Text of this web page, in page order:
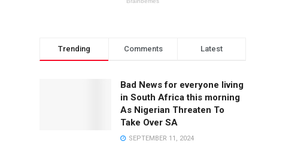
Trending Comments Latest
Bad News for everyone living
in South Africa this morning
As Nigerian Threaten To
Take Over SA
SEPTEMBER 11, 2024